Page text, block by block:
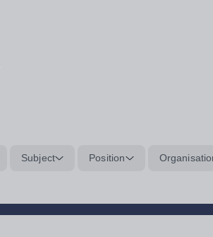
Subject Position